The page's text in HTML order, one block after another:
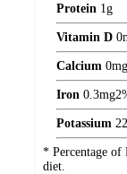
Protein 1 g
Vitamin D 0
Calcium 0mg
Iron 0.3mg
Potassium
* Percentage of
diet.